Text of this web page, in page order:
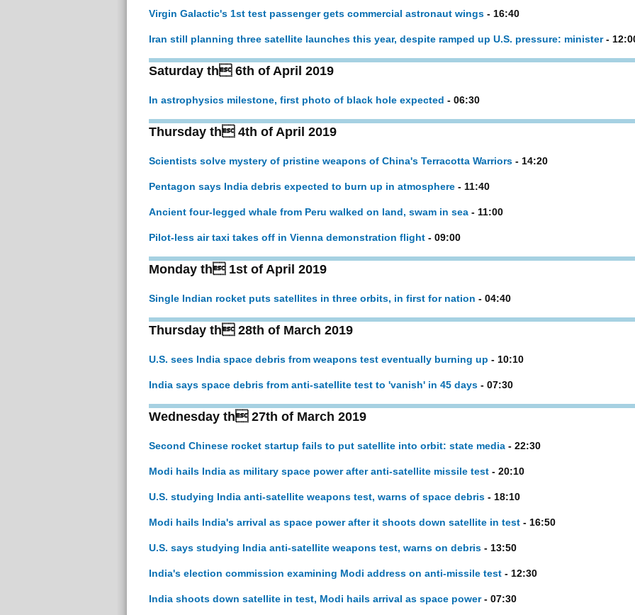
Virgin Galactic's 1st test passenger gets commercial astronaut wings- 16:40
Iran still planning three satellite launches this year, despite ramped up U.S. pressure: minister-
Saturday th 6th of April 2019
In astrophysics milestone, first photo of black hole expected - 06:30
Thursday th 4th of April 2019
Scientists solve mystery of pristine weapons of China's Terracotta Warriors- 14:20
Pentagon says India debris expected to burn up in atmosphere- 11:40
Ancient four-legged whale from Peru walked on land, swam in sea- 11:00
Pilot-less air taxi takes off in Vienna demonstration flight- 09:00
Monday th 1st of April 2019
Single Indian rocket puts satellites in three orbits, in first for nation - 04:40
Thursday th 28th of March 2019
U.S. sees India space debris from weapons test eventually burning up - 10:10
India says space debris from anti-satellite test to 'vanish' in 45 days- 07:30
Wednesday th 27th of March 2019
Second Chinese rocket startup fails to put satellite into orbit: state media- 22:30
Modi hails India as military space power after anti-satellite missile test- 20:10
U.S. studying India anti-satellite weapons test, warns of space debris- 18:10
Modi hails India's arrival as space power after it shoots down satellite in test- 16:50
U.S. says studying India anti-satellite weapons test, warns on debris- 13:50
India's election commission examining Modi address on anti-missile test- 12:30
India shoots down satellite in test, Modi hails arrival as space power- 07:30